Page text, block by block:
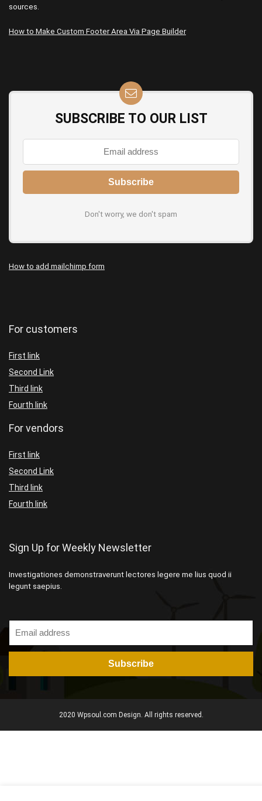
sources.
How to Make Custom Footer Area Via Page Builder
SUBSCRIBE TO OUR LIST
Don't worry, we don't spam
How to add mailchimp form
For customers
First link
Second Link
Third link
Fourth link
For vendors
First link
Second Link
Third link
Fourth link
Sign Up for Weekly Newsletter
Investigationes demonstraverunt lectores legere me lius quod ii
legunt saepius.
2020 Wpsoul.com Design. All rights reserved.